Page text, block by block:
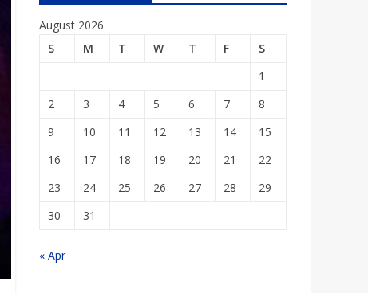
August 2026
S
M T W T F
S
1
2
3 4 5 6 7
8
9
10 11 12 13 14
15
16
17 18 19 20 21
22
23
24 25 26 27 28
29
30
31
« Apr